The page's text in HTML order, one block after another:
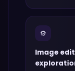
⚙️
Image